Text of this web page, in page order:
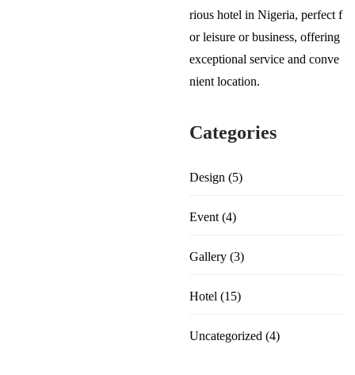
rious hotel in Nigeria, perfect f
or leisure or business, offering
exceptional service and conve
nient location.
Categories
Design (5)
Event (4)
Gallery (3)
Hotel (15)
Uncategorized (4)